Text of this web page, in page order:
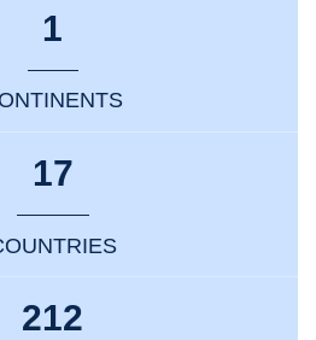
1
17
212